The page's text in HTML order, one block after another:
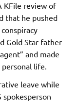
KFile review of
that he pushed
Gold Star father
and made
personal life.
leave while
spokesperson